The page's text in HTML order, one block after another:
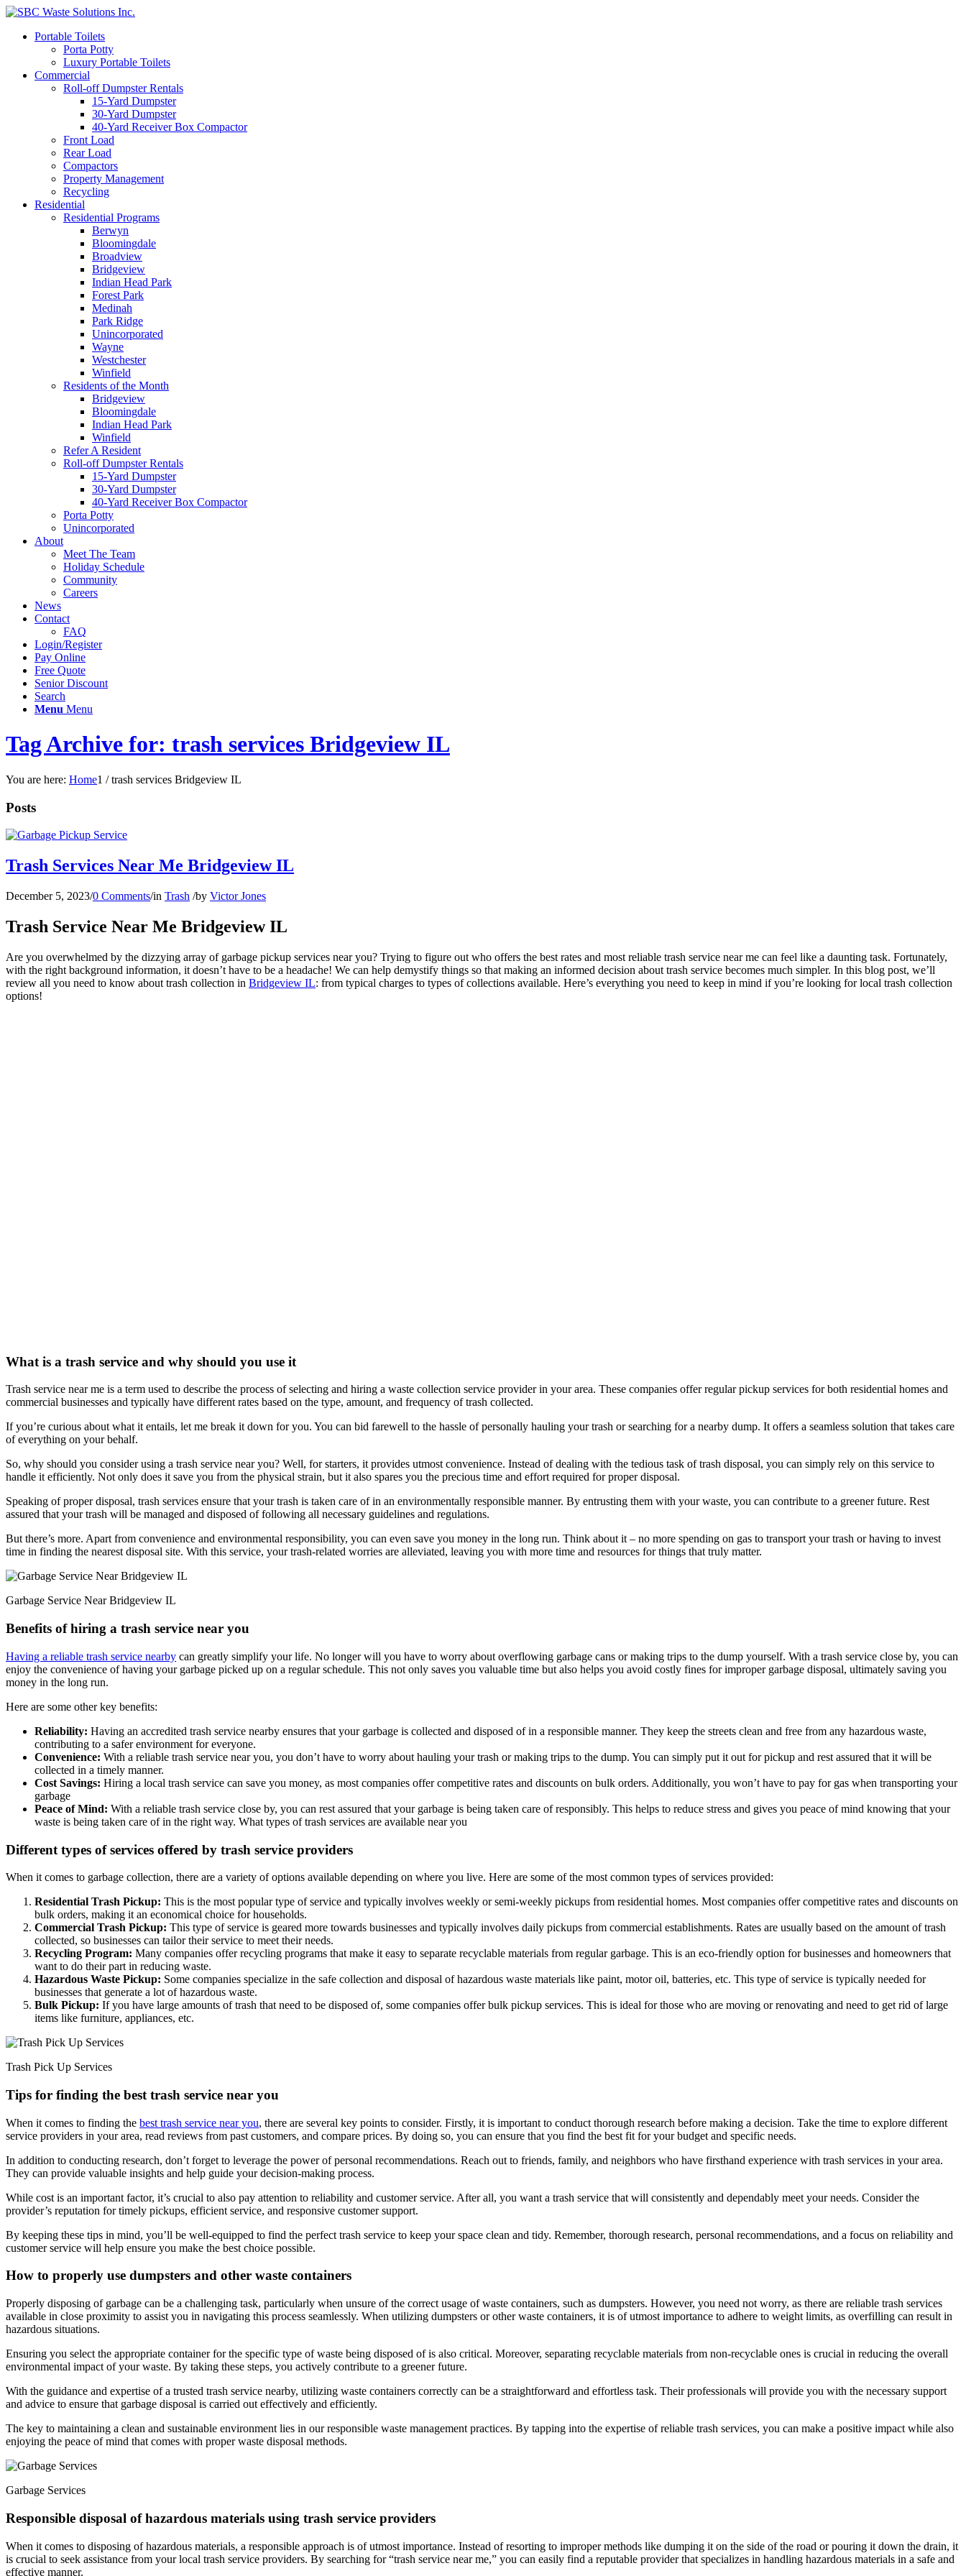
Portable Toilets
Porta Potty
Luxury Portable Toilets
Commercial
Roll-off Dumpster Rentals
15-Yard Dumpster
30-Yard Dumpster
40-Yard Receiver Box Compactor
Front Load
Rear Load
Compactors
Property Management
Recycling
Residential
Residential Programs
Berwyn
Bloomingdale
Broadview
Bridgeview
Indian Head Park
Forest Park
Medinah
Park Ridge
Unincorporated
Wayne
Westchester
Winfield
Residents of the Month
Bridgeview
Bloomingdale
Indian Head Park
Winfield
Refer A Resident
Roll-off Dumpster Rentals
15-Yard Dumpster
30-Yard Dumpster
40-Yard Receiver Box Compactor
Porta Potty
Unincorporated
About
Meet The Team
Holiday Schedule
Community
Careers
News
Contact
FAQ
Login/Register
Pay Online
Free Quote
Senior Discount
Search
Menu Menu
Tag Archive for: trash services Bridgeview IL
You are here: Home1 / trash services Bridgeview IL
Posts
Trash Services Near Me Bridgeview IL
December 5, 2023/0 Comments/in Trash /by Victor Jones
Trash Service Near Me Bridgeview IL
Are you overwhelmed by the dizzying array of garbage pickup services near you? Trying to figure out who offers the best rates and most reliable trash service near me can feel like a daunting task. Fortunately,
with the right background information, it doesn’t have to be a headache! We can help demystify things so that making an informed decision about trash service becomes much simpler. In this blog post, we’ll
review all you need to know about trash collection in Bridgeview IL: from typical charges to types of collections available. Here’s everything you need to keep in mind if you’re looking for local trash collection
options!
What is a trash service and why should you use it
Trash service near me is a term used to describe the process of selecting and hiring a waste collection service provider in your area. These companies offer regular pickup services for both residential homes and
commercial businesses and typically have different rates based on the type, amount, and frequency of trash collected.
If you’re curious about what it entails, let me break it down for you. You can bid farewell to the hassle of personally hauling your trash or searching for a nearby dump. It offers a seamless solution that takes care
of everything on your behalf.
So, why should you consider using a trash service near you? Well, for starters, it provides utmost convenience. Instead of dealing with the tedious task of trash disposal, you can simply rely on this service to
handle it efficiently. Not only does it save you from the physical strain, but it also spares you the precious time and effort required for proper disposal.
Speaking of proper disposal, trash services ensure that your trash is taken care of in an environmentally responsible manner. By entrusting them with your waste, you can contribute to a greener future. Rest
assured that your trash will be managed and disposed of following all necessary guidelines and regulations.
But there’s more. Apart from convenience and environmental responsibility, you can even save you money in the long run. Think about it – no more spending on gas to transport your trash or having to invest
time in finding the nearest disposal site. With this service, your trash-related worries are alleviated, leaving you with more time and resources for things that truly matter.
Garbage Service Near Bridgeview IL
Benefits of hiring a trash service near you
Having a reliable trash service nearby can greatly simplify your life. No longer will you have to worry about overflowing garbage cans or making trips to the dump yourself. With a trash service close by, you can
enjoy the convenience of having your garbage picked up on a regular schedule. This not only saves you valuable time but also helps you avoid costly fines for improper garbage disposal, ultimately saving you
money in the long run.
Here are some other key benefits:
Reliability: Having an accredited trash service nearby ensures that your garbage is collected and disposed of in a responsible manner. They keep the streets clean and free from any hazardous waste,
contributing to a safer environment for everyone.
Convenience: With a reliable trash service near you, you don’t have to worry about hauling your trash or making trips to the dump. You can simply put it out for pickup and rest assured that it will be
collected in a timely manner.
Cost Savings: Hiring a local trash service can save you money, as most companies offer competitive rates and discounts on bulk orders. Additionally, you won’t have to pay for gas when transporting your
garbage
Peace of Mind: With a reliable trash service close by, you can rest assured that your garbage is being taken care of responsibly. This helps to reduce stress and gives you peace of mind knowing that your
waste is being taken care of in the right way. What types of trash services are available near you
Different types of services offered by trash service providers
When it comes to garbage collection, there are a variety of options available depending on where you live. Here are some of the most common types of services provided:
Residential Trash Pickup: This is the most popular type of service and typically involves weekly or semi-weekly pickups from residential homes. Most companies offer competitive rates and discounts on
bulk orders, making it an economical choice for households.
Commercial Trash Pickup: This type of service is geared more towards businesses and typically involves daily pickups from commercial establishments. Rates are usually based on the amount of trash
collected, so businesses can tailor their service to meet their needs.
Recycling Program: Many companies offer recycling programs that make it easy to separate recyclable materials from regular garbage. This is an eco-friendly option for businesses and homeowners that
want to do their part in reducing waste.
Hazardous Waste Pickup: Some companies specialize in the safe collection and disposal of hazardous waste materials like paint, motor oil, batteries, etc. This type of service is typically needed for
businesses that generate a lot of hazardous waste.
Bulk Pickup: If you have large amounts of trash that need to be disposed of, some companies offer bulk pickup services. This is ideal for those who are moving or renovating and need to get rid of large
items like furniture, appliances, etc.
Trash Pick Up Services
Tips for finding the best trash service near you
When it comes to finding the best trash service near you, there are several key points to consider. Firstly, it is important to conduct thorough research before making a decision. Take the time to explore different
service providers in your area, read reviews from past customers, and compare prices. By doing so, you can ensure that you find the best fit for your budget and specific needs.
In addition to conducting research, don’t forget to leverage the power of personal recommendations. Reach out to friends, family, and neighbors who have firsthand experience with trash services in your area.
They can provide valuable insights and help guide your decision-making process.
While cost is an important factor, it’s crucial to also pay attention to reliability and customer service. After all, you want a trash service that will consistently and dependably meet your needs. Consider the
provider’s reputation for timely pickups, efficient service, and responsive customer support.
By keeping these tips in mind, you’ll be well-equipped to find the perfect trash service to keep your space clean and tidy. Remember, thorough research, personal recommendations, and a focus on reliability and
customer service will help ensure you make the best choice possible.
How to properly use dumpsters and other waste containers
Properly disposing of garbage can be a challenging task, particularly when unsure of the correct usage of waste containers, such as dumpsters. However, you need not worry, as there are reliable trash services
available in close proximity to assist you in navigating this process seamlessly. When utilizing dumpsters or other waste containers, it is of utmost importance to adhere to weight limits, as overfilling can result in
hazardous situations.
Ensuring you select the appropriate container for the specific type of waste being disposed of is also critical. Moreover, separating recyclable materials from non-recyclable ones is crucial in reducing the overall
environmental impact of your waste. By taking these steps, you actively contribute to a greener future.
With the guidance and expertise of a trusted trash service nearby, utilizing waste containers correctly can be a straightforward and effortless task. Their professionals will provide you with the necessary support
and advice to ensure that garbage disposal is carried out effectively and efficiently.
The key to maintaining a clean and sustainable environment lies in our responsible waste management practices. By tapping into the expertise of reliable trash services, you can make a positive impact while also
enjoying the peace of mind that comes with proper waste disposal methods.
Garbage Services
Responsible disposal of hazardous materials using trash service providers
When it comes to disposing of hazardous materials, a responsible approach is of utmost importance. Instead of resorting to improper methods like dumping it on the side of the road or pouring it down the drain, it
is crucial to seek assistance from your local trash service providers. By searching for “trash service near me,” you can easily find a reputable provider that specializes in handling hazardous materials in a safe and
effective manner.